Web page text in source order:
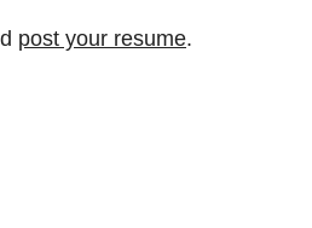
post your resume.